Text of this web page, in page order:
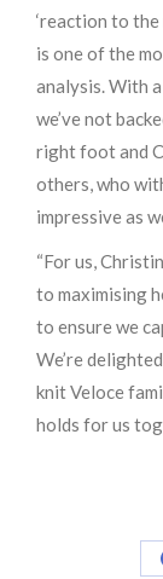
‘reaction to the
is one of the
analysis. With
we’ve not
right foot and
others, who
impressive as
“For us,
to maximising
to ensure we
We’re
knit Veloce
holds for us